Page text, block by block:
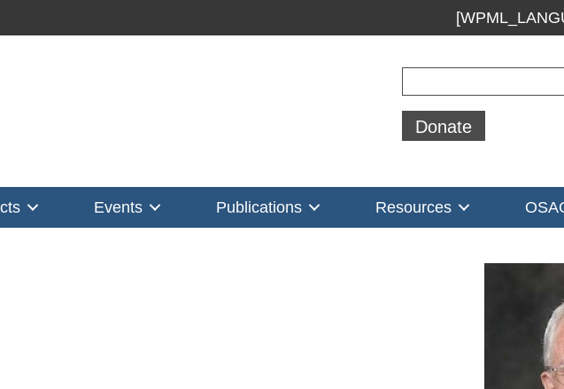
Donate
Events Publications Resources